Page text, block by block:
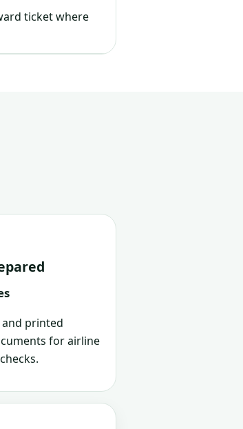
ticket where
printed
for airline